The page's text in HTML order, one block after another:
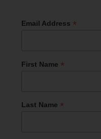
Email Address *
First Name *
Last Name *